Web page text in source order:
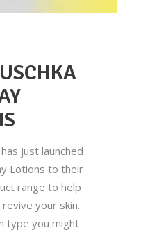
just launched
Lotions to their
range to help
your skin.
type you might